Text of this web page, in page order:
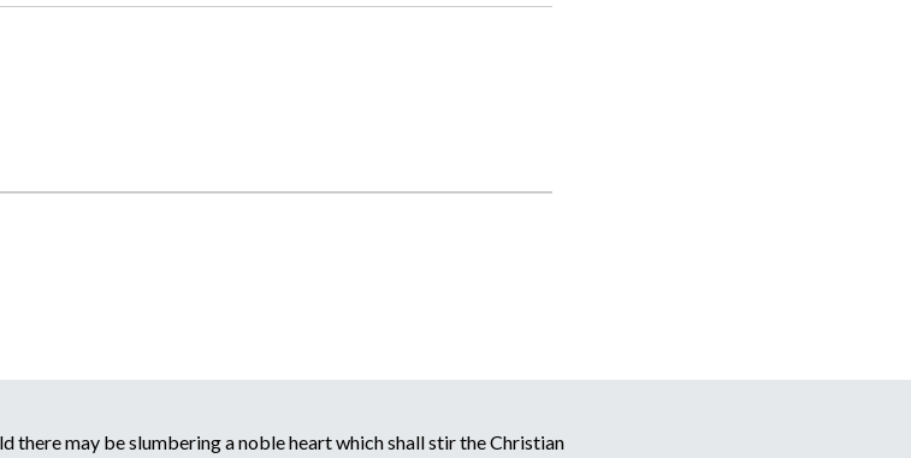
there may be slumbering a noble heart which shall stir the Christian